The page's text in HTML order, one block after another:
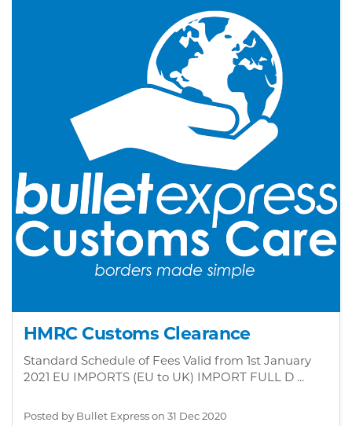
HMRC Customs Clearance
Standard Schedule of Fees Valid from 1st January
2021 EU IMPORTS (EU to UK) IMPORT FULL D ...
Posted by Bullet Express on 31 Dec 2020